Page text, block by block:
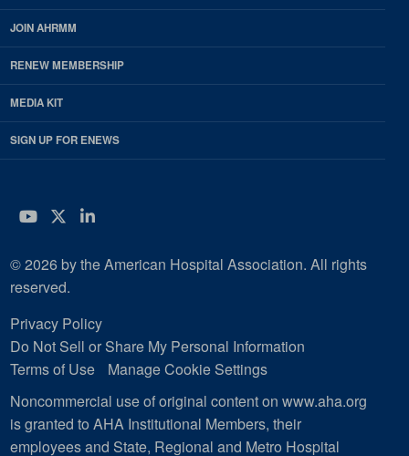
JOIN AHRMM
RENEW MEMBERSHIP
MEDIA KIT
SIGN UP FOR ENEWS
YouTube
Twitter
LinkedIn
© 2026 by the American Hospital Association. All rights
reserved.
Privacy Policy
Do Not Sell or Share My Personal Information
Terms of Use
Manage Cookie Settings
Noncommercial use of original content on www.aha.org
is granted to AHA Institutional Members, their
employees and State, Regional and Metro Hospital